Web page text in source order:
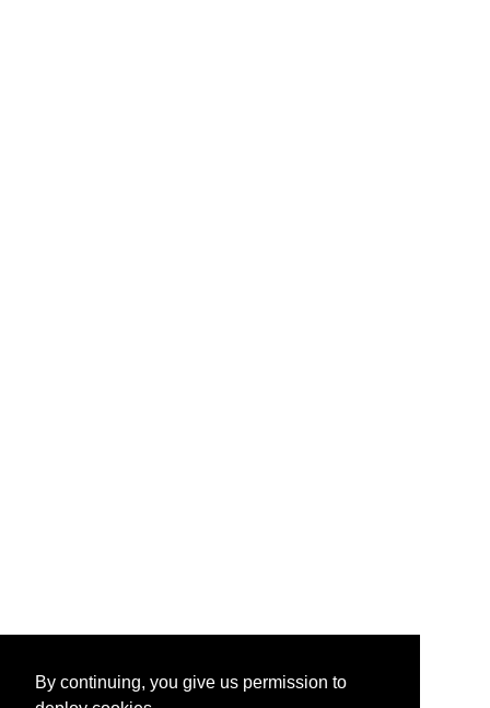
By continuing, you give us permission to